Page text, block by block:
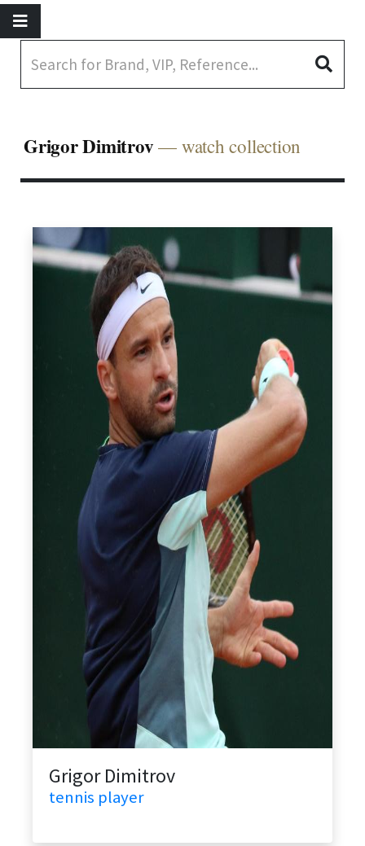
Grigor Dimitrov— watch collection
Grigor Dimitrov
tennis player